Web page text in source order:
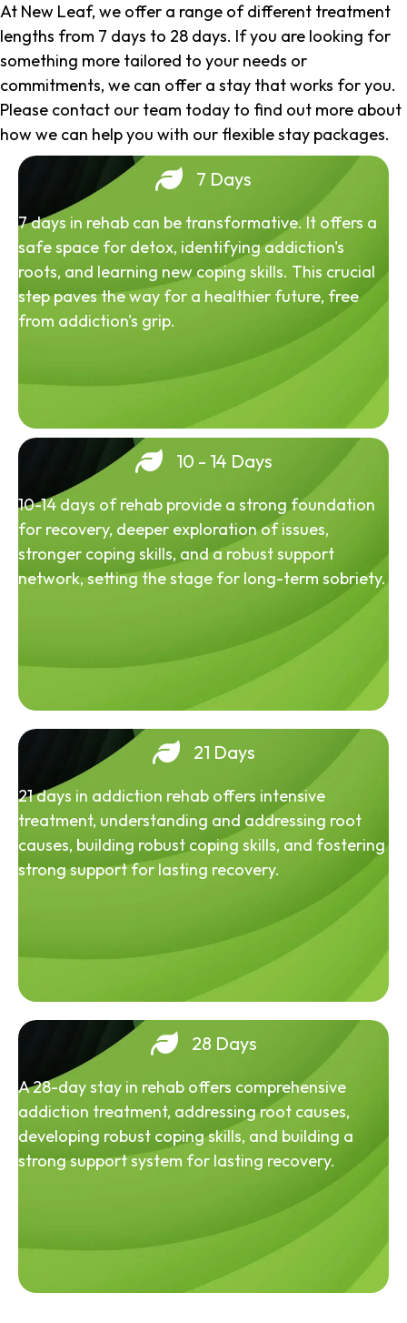
At New Leaf, we offer a range of different treatment
lengths from 7 days to 28 days. If you are looking for
something more tailored to your needs or
commitments, we can offer a stay that works for you.
Please contact our team today to find out more about
how we can help you with our flexible stay packages.
7 Days
7 days in rehab can be transformative. It offers a
safe space for detox, identifying addiction's
roots, and learning new coping skills. This crucial
step paves the way for a healthier future, free
from addiction's grip.
10 - 14 Days
10-14 days of rehab provide a strong foundation
for recovery, deeper exploration of issues,
stronger coping skills, and a robust support
network, setting the stage for long-term sobriety.
21 Days
21 days in addiction rehab offers intensive
treatment, understanding and addressing root
causes, building robust coping skills, and fostering
strong support for lasting recovery.
28 Days
A 28-day stay in rehab offers comprehensive
addiction treatment, addressing root causes,
developing robust coping skills, and building a
strong support system for lasting recovery.